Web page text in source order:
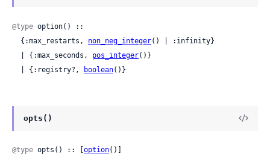
@type option() ::
  {:max_restarts,
non_neg_integer() | :infinity}
  | {:max_seconds,
pos_integer()}
  | {:registry?,
boolean()}
opts()
@type opts() :: [option()]